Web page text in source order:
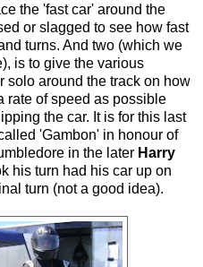
the 'fast car' around the
or slagged to see how fast
turns. And two (which we
is to give the various
solo around the track on how
rate of speed as possible
the car. It is for this last
'Gambon' in honour of
in the later Harry
his turn had his car up on
turn (not a good idea).